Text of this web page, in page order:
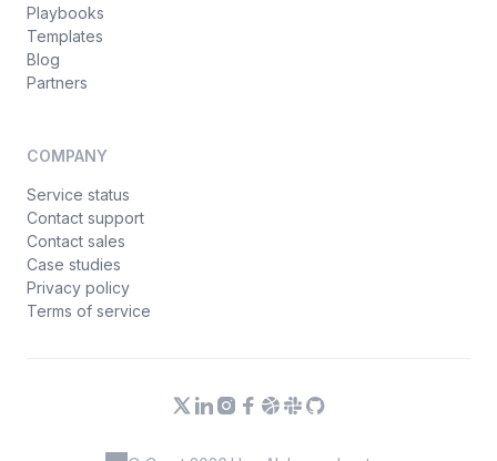
Playbooks
Templates
Blog
Partners
COMPANY
Service status
Contact support
Contact sales
Case studies
Privacy policy
Terms of service